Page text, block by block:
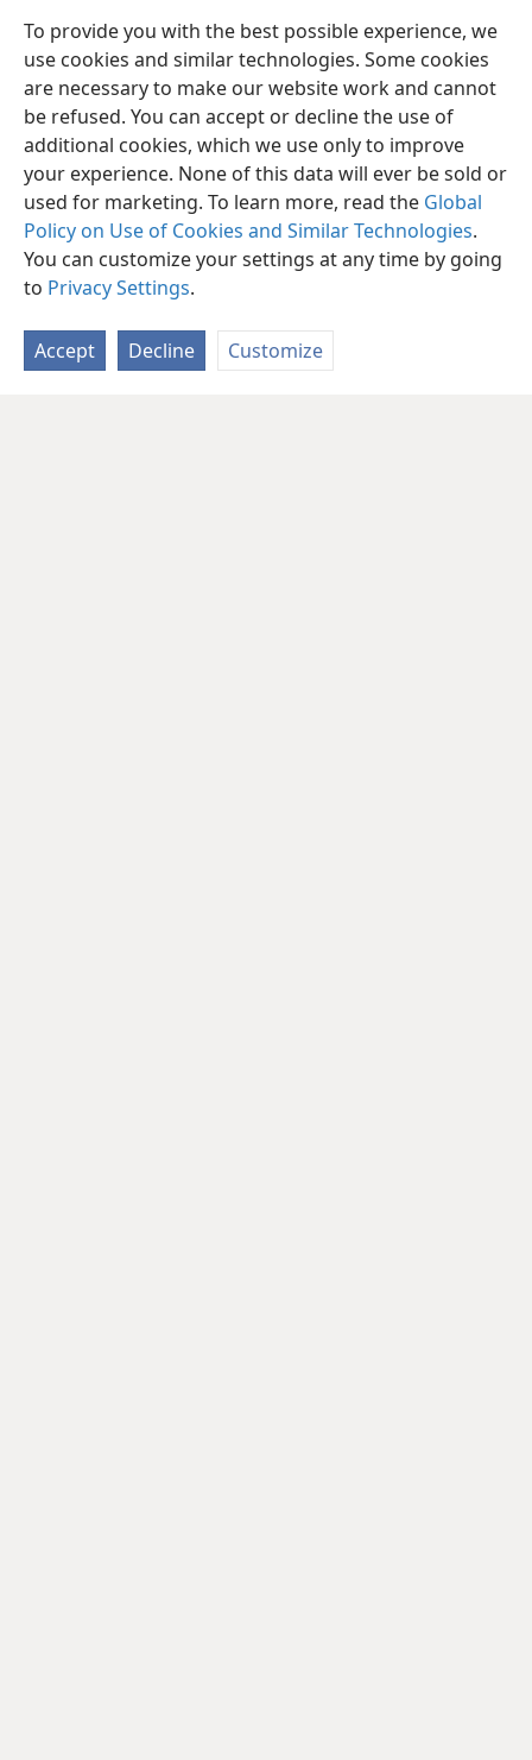
To provide you with the best possible experience, we
use cookies and similar technologies. Some cookies
are necessary to make our website work and cannot
be refused. You can accept or decline the use of
additional cookies, which we use only to improve
your experience. None of this data will ever be sold or
used for marketing. To learn more, read the Global
Policy on Use of Cookies and Similar Technologies.
You can customize your settings at any time by going
to Privacy Settings.
Accept Decline Customize